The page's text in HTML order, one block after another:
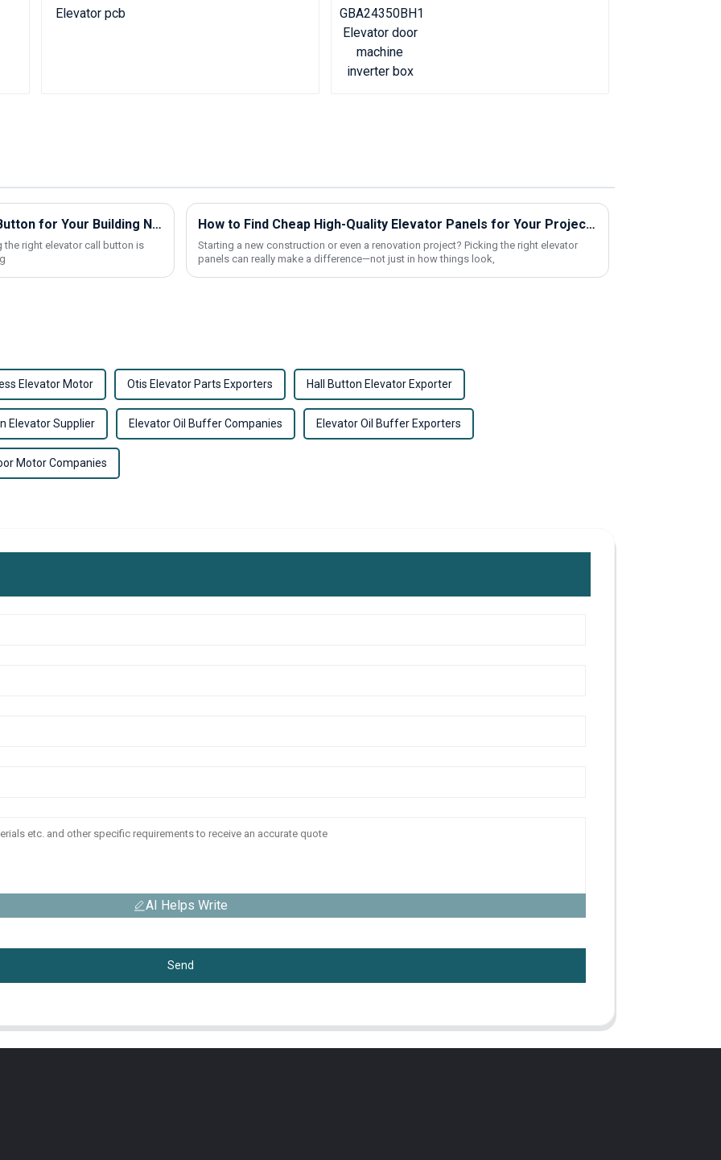
How to Choose the Best Elevator Call Button for Your Building Needs
right elevator call button is
How to Find Cheap High-Quality Elevator Panels for Your Project?
Starting a new construction or even a renovation project? Picking the right elevator
panels can really make a difference—not just in how things look,
Elevator Motor Otis Elevator Parts Exporters Hall Button Elevator Exporter
Elevator Supplier Elevator Oil Buffer Companies Elevator Oil Buffer Exporters
Motor Companies
AI Helps Write
Send